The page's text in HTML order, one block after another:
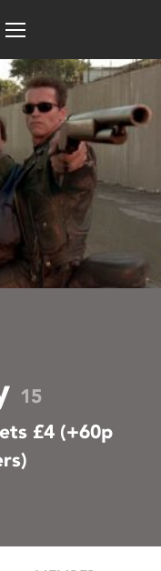
15
£4 (+60p